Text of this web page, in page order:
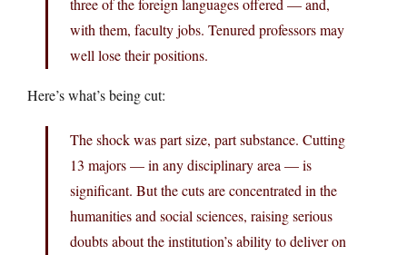
three of the foreign languages offered — and,
with them, faculty jobs. Tenured professors may
well lose their positions.
Here’s what’s being cut:
The shock was part size, part substance. Cutting
13 majors — in any disciplinary area — is
significant. But the cuts are concentrated in the
humanities and social sciences, raising serious
doubts about the institution’s ability to deliver on